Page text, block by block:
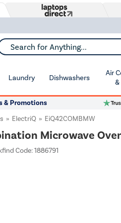
for Anything...
Laundry Dishwashers
Air
& Promotions
ElectriQ EiQ42COMBMW
Microwave
Code: 1886791